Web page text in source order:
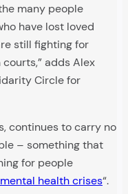
many people
have lost loved
still fighting for
adds Alex
Circle for
continues to carry no
– something that
for people
health crises“.